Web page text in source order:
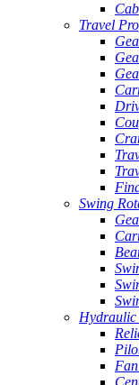
Cab
Travel
Swing
Hydraulic